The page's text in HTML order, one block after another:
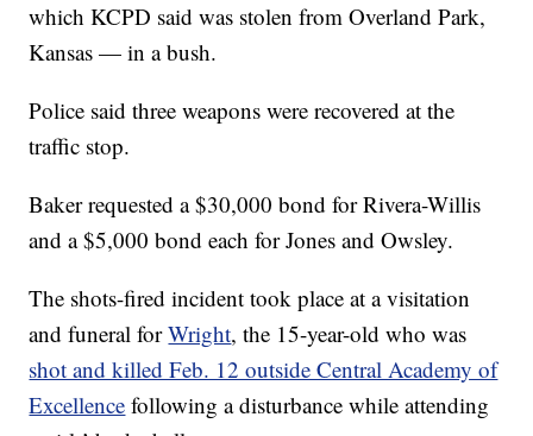
which KCPD said was stolen from Overland Park,
Kansas — in a bush.
Police said three weapons were recovered at the
traffic stop.
Baker requested a $30,000 bond for Rivera-Willis
and a $5,000 bond each for Jones and Owsley.
The shots-fired incident took place at a visitation
and funeral forWright, the 15-year-old who was
shot and killed Feb. 12 outside Central Academy of
Excellence following a disturbance while attending